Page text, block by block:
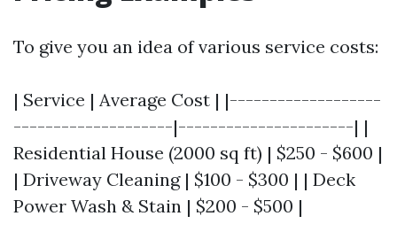
To give you an idea of various service costs:
| Service | Average Cost | |-------------------
--------------------|----------------------| |
Residential House (2000 sq ft) | $250 - $600 |
| Driveway Cleaning | $100 - $300 | | Deck
Power Wash & Stain | $200 - $500 |